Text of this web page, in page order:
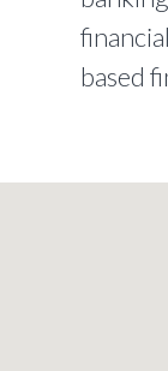
based